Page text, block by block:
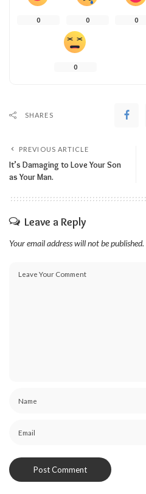
0 0 0
0
SHARES
PREVIOUS ARTICLE
It’s Damaging to Love Your Son
as Your Man.
Leave a Reply
Your email address will not be published.